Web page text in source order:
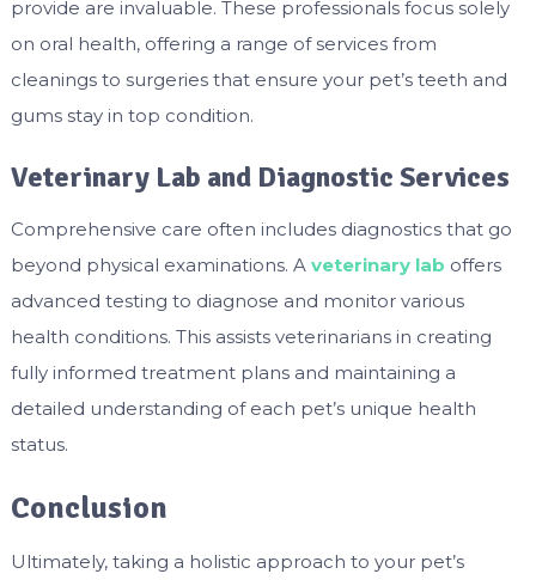
provide are invaluable. These professionals focus solely
on oral health, offering a range of services from
cleanings to surgeries that ensure your pet’s teeth and
gums stay in top condition.
Veterinary Lab and Diagnostic Services
Comprehensive care often includes diagnostics that go
beyond physical examinations. A veterinary lab offers
advanced testing to diagnose and monitor various
health conditions. This assists veterinarians in creating
fully informed treatment plans and maintaining a
detailed understanding of each pet’s unique health
status.
Conclusion
Ultimately, taking a holistic approach to your pet’s